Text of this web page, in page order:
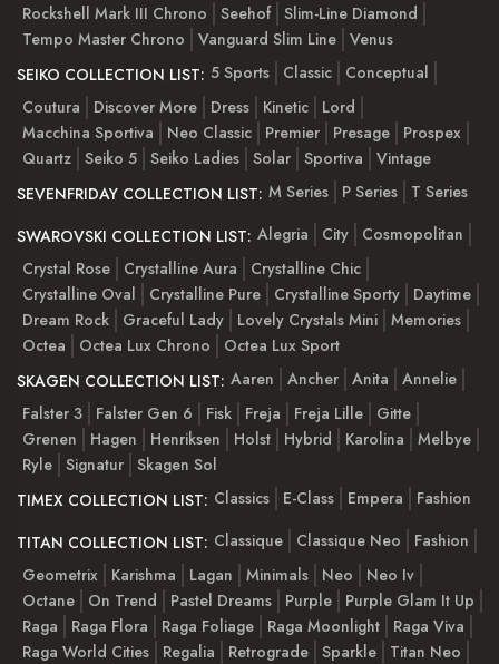
Rockshell Mark III Chrono
Seehof Slim-Line Diamond
Tempo Master Chrono
Vanguard Slim Line Venus
SEIKO COLLECTION LIST: 5 Sports Classic
Conceptual
Coutura
Discover More Dress Kinetic
Lord
Macchina Sportiva
Neo Classic Premier Presage
Prospex
Quartz Seiko 5 Seiko Ladies Solar Sportiva
Vintage
SEVENFRIDAY COLLECTION LIST: M Series P Series
T Series
SWAROVSKI COLLECTION LIST: Alegria City
Cosmopolitan
Crystal Rose
Crystalline Aura
Crystalline Chic
Crystalline Oval
Crystalline Pure Crystalline Sporty
Daytime
Dream Rock
Graceful Lady Lovely Crystals Mini Memories
Octea
Octea Lux Chrono
Octea Lux Sport
SKAGEN COLLECTION LIST: Aaren Ancher Anita
Annelie
Falster 3
Falster Gen 6 Fisk Freja Freja Lille
Gitte
Grenen
Hagen Henriksen Holst Hybrid Karolina
Melbye
Ryle Signatur Skagen Sol
TIMEX COLLECTION LIST: Classics E-Class Empera
Fashion
TITAN COLLECTION LIST: Classique Classique Neo
Fashion
Geometrix
Karishma Lagan Minimals Neo
Neo Iv
Octane
On Trend Pastel Dreams Purple
Purple Glam It Up
Raga
Raga Flora Raga Foliage Raga Moonlight
Raga Viva
Raga World Cities
Regalia Retrograde Sparkle
Titan Neo